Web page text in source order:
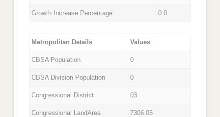
Growth Increase Percentage 0.0
Metropolitan Details Values
CBSA Population 0
CBSA Division Population 0
Congressional District 03
Congressional LandArea 7306.05